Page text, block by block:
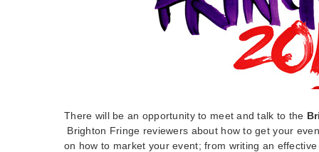
There will be an opportunity to meet and talk to the
Brighton Fringe reviewers about how to get your
on how to market your event; from writing an